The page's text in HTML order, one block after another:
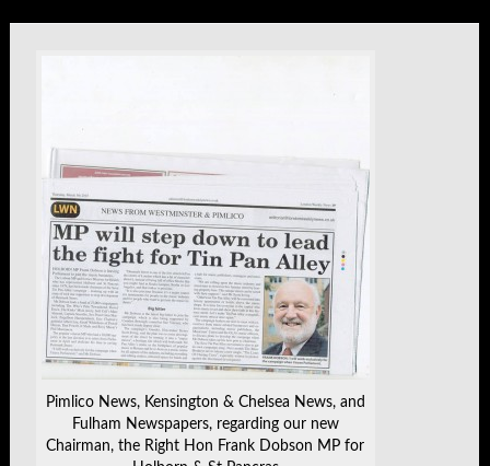
Pimlico News, Kensington & Chelsea News, and
Fulham Newspapers, regarding our new
Chairman, the Right Hon Frank Dobson MP for